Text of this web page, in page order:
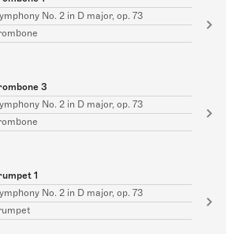
No. 2 in D major, op. 73
3
No. 2 in D major, op. 73
1
No. 2 in D major, op. 73